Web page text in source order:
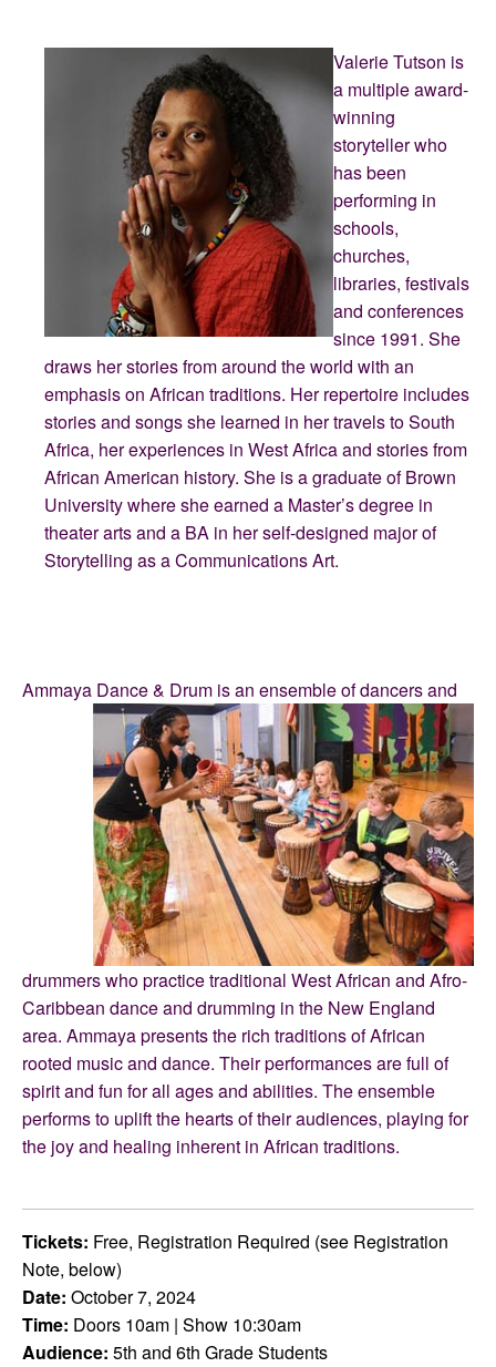
Valerie Tutson is
a multiple award-
winning
storyteller who
has been
performing in
schools,
churches,
libraries, festivals
and conferences
since 1991. She
draws her stories from around the world with an
emphasis on African traditions. Her repertoire includes
stories and songs she learned in her travels to South
Africa, her experiences in West Africa and stories from
African American history. She is a graduate of Brown
University where she earned a Master’s degree in
theater arts and a BA in her self-designed major of
Storytelling as a Communications Art.
Ammaya Dance & Drum is an ensemble of dancers and
drummers who practice traditional West African and Afro-
Caribbean dance and drumming in the New England
area. Ammaya presents the rich traditions of African
rooted music and dance. Their performances are full of
spirit and fun for all ages and abilities. The ensemble
performs to uplift the hearts of their audiences, playing for
the joy and healing inherent in African traditions.
Tickets: Free, Registration Required (see Registration
Note, below)
Date: October 7, 2024
Time: Doors 10am | Show 10:30am
Audience: 5th and 6th Grade Students